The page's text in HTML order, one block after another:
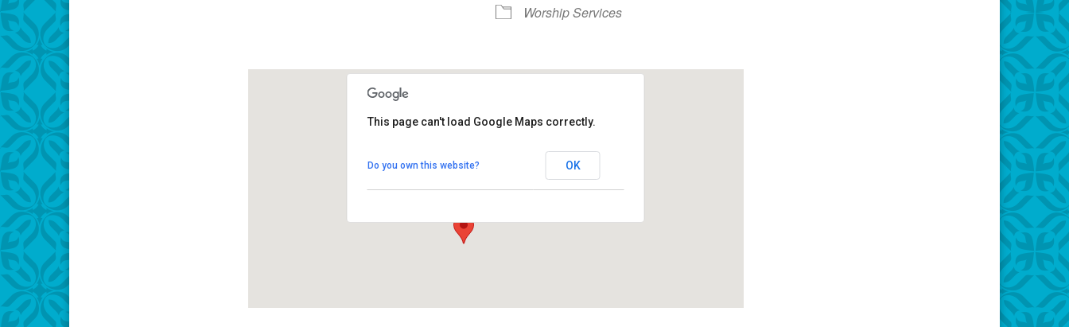
Worship Services
1758 10th Street North - Kalamazoo
View Events
This page can't load Google Maps correctly.
Do you own this website? OK